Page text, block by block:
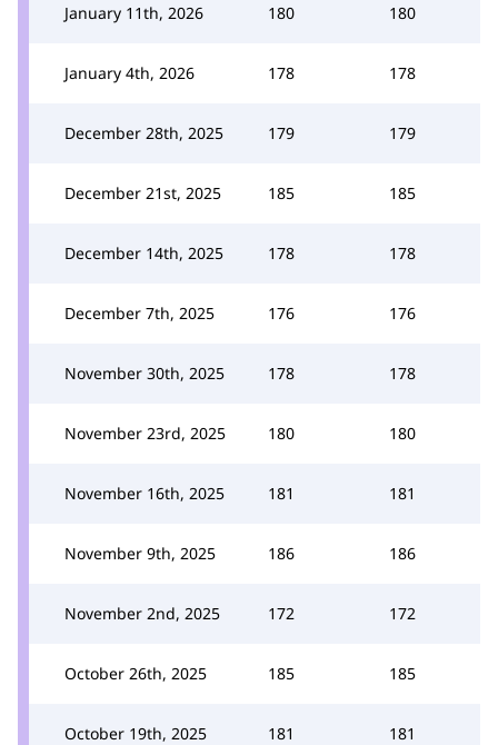
January 11th, 2026 180 180
January 4th, 2026 178 178
December 28th, 2025 179 179
December 21st, 2025 185 185
December 14th, 2025 178 178
December 7th, 2025 176 176
November 30th, 2025 178 178
November 23rd, 2025 180 180
November 16th, 2025 181 181
November 9th, 2025 186 186
November 2nd, 2025 172 172
October 26th, 2025 185 185
October 19th, 2025 181 181